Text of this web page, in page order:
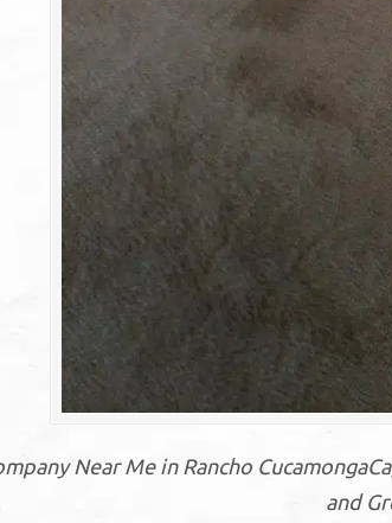
Near Me in Rancho
and